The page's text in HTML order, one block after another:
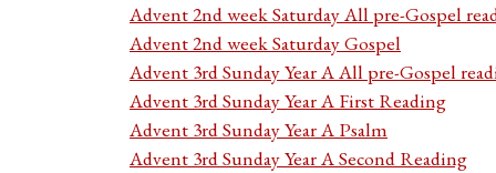
Advent 2nd week Saturday All pre-Gospel
Advent 2nd week Saturday Gospel
Advent 3rd Sunday Year A All pre-Gospel
Advent 3rd Sunday Year A First Reading
Advent 3rd Sunday Year A Psalm
Advent 3rd Sunday Year A Second Reading